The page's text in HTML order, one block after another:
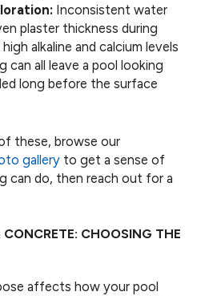
Inconsistent water
plaster thickness during
alkaline and calcium levels
can all leave a pool looking
long before the surface
these, browse our
galleryto get a sense of
can do, then reach out for a
CONCRETE: CHOOSING THE
affects how your pool